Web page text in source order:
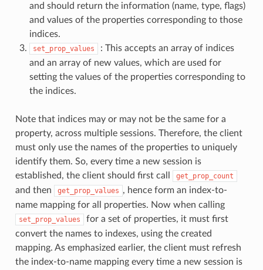
and should return the information (name, type, flags)
and values of the properties corresponding to those
indices.
set_prop_values
: This accepts an array of indices
and an array of new values, which are used for
setting the values of the properties corresponding to
the indices.
Note that indices may or may not be the same for a
property, across multiple sessions. Therefore, the client
must only use the names of the properties to uniquely
identify them. So, every time a new session is
established, the client should first call
get_prop_count
and then get_prop_values , hence form an index-to-
name mapping for all properties. Now when calling
set_prop_values
for a set of properties, it must first
convert the names to indexes, using the created
mapping. As emphasized earlier, the client must refresh
the index-to-name mapping every time a new session is